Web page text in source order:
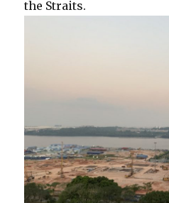
the Straits.